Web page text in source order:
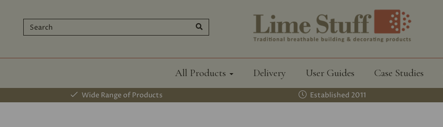
All Products Delivery User Guides Case Studies
Wide Range of Products Established 2011